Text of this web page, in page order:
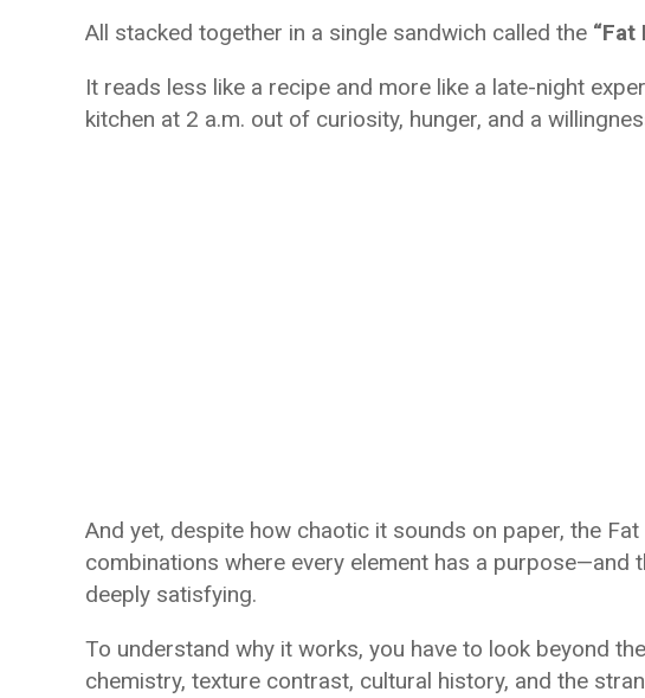
All stacked together in a single sandwich called the “Fat
It reads less like a recipe and more like a late-night
kitchen at 2 a.m. out of curiosity, hunger, and a
And yet, despite how chaotic it sounds on paper, the
combinations where every element has a purpose—and
deeply satisfying.
To understand why it works, you have to look beyond
chemistry, texture contrast, cultural history, and the